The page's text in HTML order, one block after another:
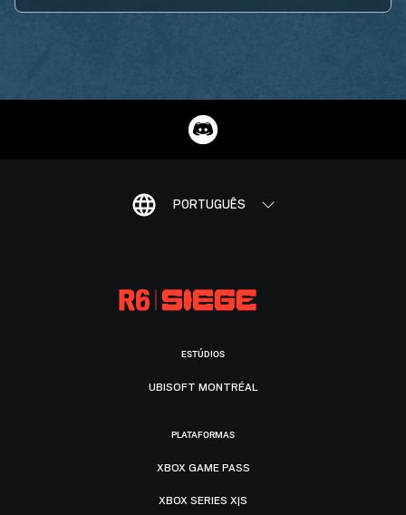
PORTUGUÊS
ESTÚDIOS
UBISOFT MONTRÉAL
PLATAFORMAS
XBOX GAME PASS
XBOX SERIES X|S